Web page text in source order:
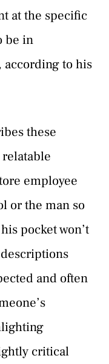
at the specific
be in
to his
these
employee
or the man so
pocket won’t
and often
critical